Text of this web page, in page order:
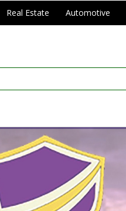
Real Estate Automotive